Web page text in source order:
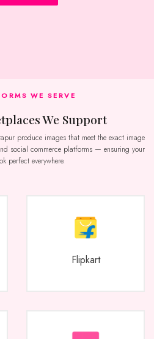
WE SERVE
We Support
social commerce platforms — ensuring your
perfect everywhere.
Flipkart